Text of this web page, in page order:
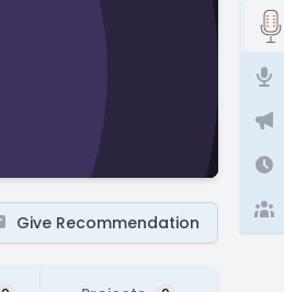
Give Recommendation